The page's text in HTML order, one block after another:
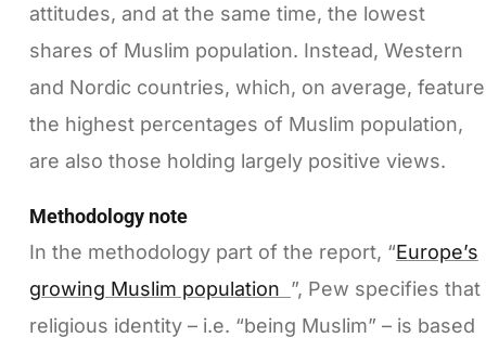
attitudes, and at the same time, the lowest
shares of Muslim population. Instead, Western
and Nordic countries, which, on average, feature
the highest percentages of Muslim population,
are also those holding largely positive views.
Methodology note
In the methodology part of the report, “Europe’s
growing Muslim population ”, Pew specifies that
religious identity – i.e. “being Muslim” – is based